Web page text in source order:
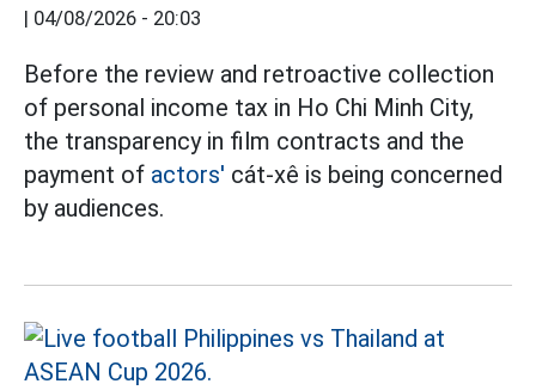
| 04/08/2026 - 20:03
Before the review and retroactive collection
of personal income tax in Ho Chi Minh City,
the transparency in film contracts and the
payment of actors' cát-xê is being concerned
by audiences.